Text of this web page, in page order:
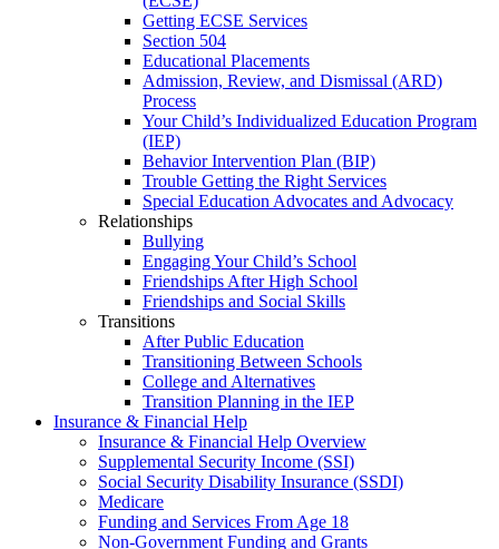
Getting ECSE Services
Section 504
Educational Placements
Admission, Review, and Dismissal (ARD)
Process
Your Child’s Individualized Education Program
(IEP)
Behavior Intervention Plan (BIP)
Trouble Getting the Right Services
Special Education Advocates and Advocacy
Relationships
Bullying
Engaging Your Child’s School
Friendships After High School
Friendships and Social Skills
Transitions
After Public Education
Transitioning Between Schools
College and Alternatives
Transition Planning in the IEP
Insurance & Financial Help
Insurance & Financial Help Overview
Supplemental Security Income (SSI)
Social Security Disability Insurance (SSDI)
Medicare
Funding and Services From Age 18
Non-Government Funding and Grants